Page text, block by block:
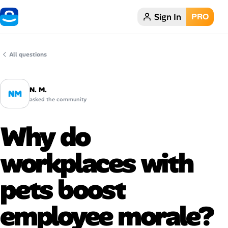
Home Sign In PRO
Dark theme
My Profile
Job Categories
Job Locations
Job Legitimacy Checker
Post a Remote Job
All questions
NM N. M.
asked the community
Why do
workplaces with
pets boost
employee morale?